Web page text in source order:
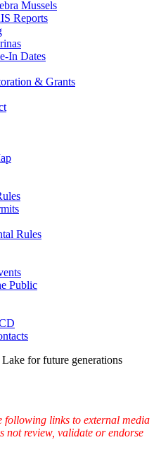
Mussels
Reports
In Dates
& Grants
Rules
Public
for future generations
links to external media
not review, validate or endorse